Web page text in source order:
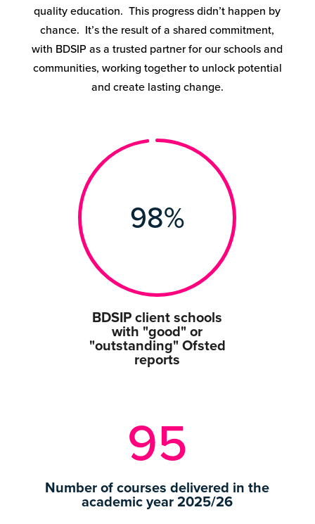
quality education. This progress didn’t happen by
chance. It’s the result of a shared commitment,
with BDSIP as a trusted partner for our schools and
communities, working together to unlock potential
and create lasting change.
98%
BDSIP client schools
with "good" or
"outstanding" Ofsted
reports
95
Number of courses delivered in the
academic year 2025/26